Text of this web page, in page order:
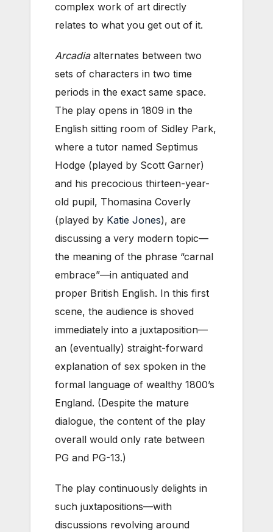
complex work of art directly
relates to what you get out of it.
Arcadiaalternates between two
sets of characters in two time
periods in the exact same space.
The play opens in 1809 in the
English sitting room of Sidley Park,
where a tutor named Septimus
Hodge (played by Scott Garner)
and his precocious thirteen-year-
old pupil, Thomasina Coverly
(played by Katie Jones), are
discussing a very modern topic—
the meaning of the phrase “carnal
embrace”—in antiquated and
proper British English. In this first
scene, the audience is shoved
immediately into a juxtaposition—
an (eventually) straight-forward
explanation of sex spoken in the
formal language of wealthy 1800’s
England. (Despite the mature
dialogue, the content of the play
overall would only rate between
PG and PG-13.)
The play continuously delights in
such juxtapositions—with
discussions revolving around